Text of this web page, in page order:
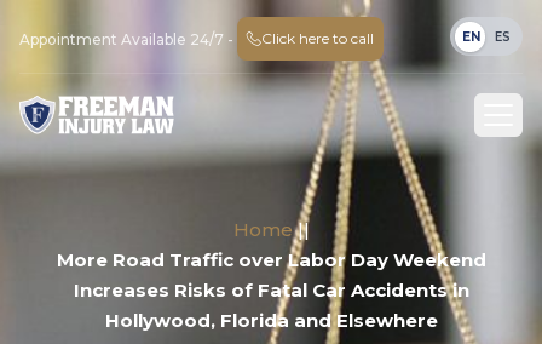
Appointment Available 24/7 - Click here to call EN ES
Home ||
More Road Traffic over Labor Day Weekend
Increases Risks of Fatal Car Accidents in
Hollywood, Florida and Elsewhere